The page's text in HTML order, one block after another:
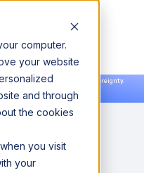
computer.
your website
and through
the cookies
you visit
your
scale AI with data sovereignty.
→
- Dallas